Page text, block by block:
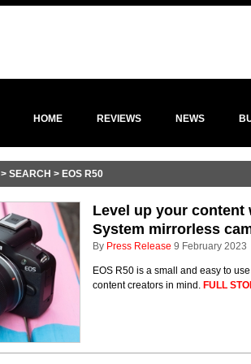
HOME REVIEWS NEWS
> SEARCH > EOS R50
Level up your content
System mirrorless
By Press Release 9 February 2023
EOS R50 is a small and easy to
content creators in mind. FULL